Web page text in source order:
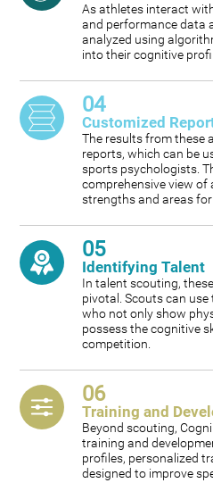
As athletes interact
and performance data
analyzed using
into their cognitive
04
Customized
The results from these
reports, which can be
sports psychologists.
comprehensive view of
strengths and areas
05
Identifying Talent
In talent scouting,
pivotal. Scouts can
who not only show
possess the cognitive
competition.
06
Training and
Beyond scouting,
training and
profiles, personalized
designed to improve